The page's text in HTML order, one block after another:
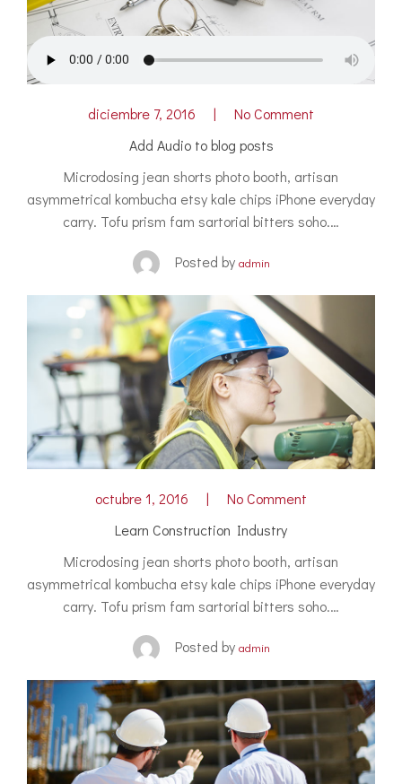
diciembre 7, 2016
No Comment
Add Audio to blog posts
Microdosing jean shorts photo booth, artisan
asymmetrical kombucha etsy kale chips iPhone everyday
carry. Tofu prism fam sartorial bitters soho.…
Posted by admin
octubre 1, 2016
No Comment
Learn Construction Industry
Microdosing jean shorts photo booth, artisan
asymmetrical kombucha etsy kale chips iPhone everyday
carry. Tofu prism fam sartorial bitters soho.…
Posted by admin